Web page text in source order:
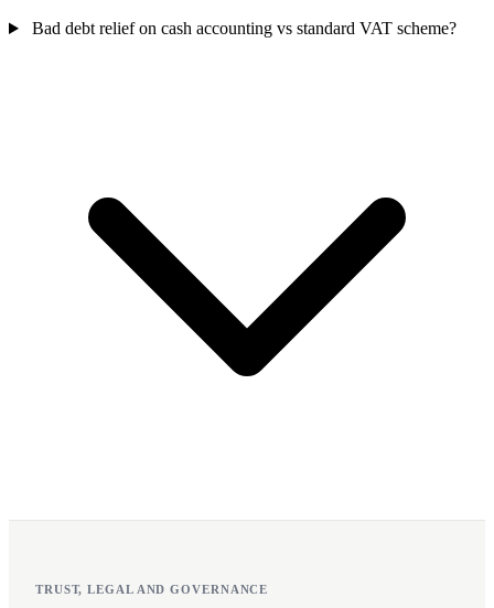
Bad debt relief on cash accounting vs standard VAT scheme?
TRUST, LEGAL AND GOVERNANCE